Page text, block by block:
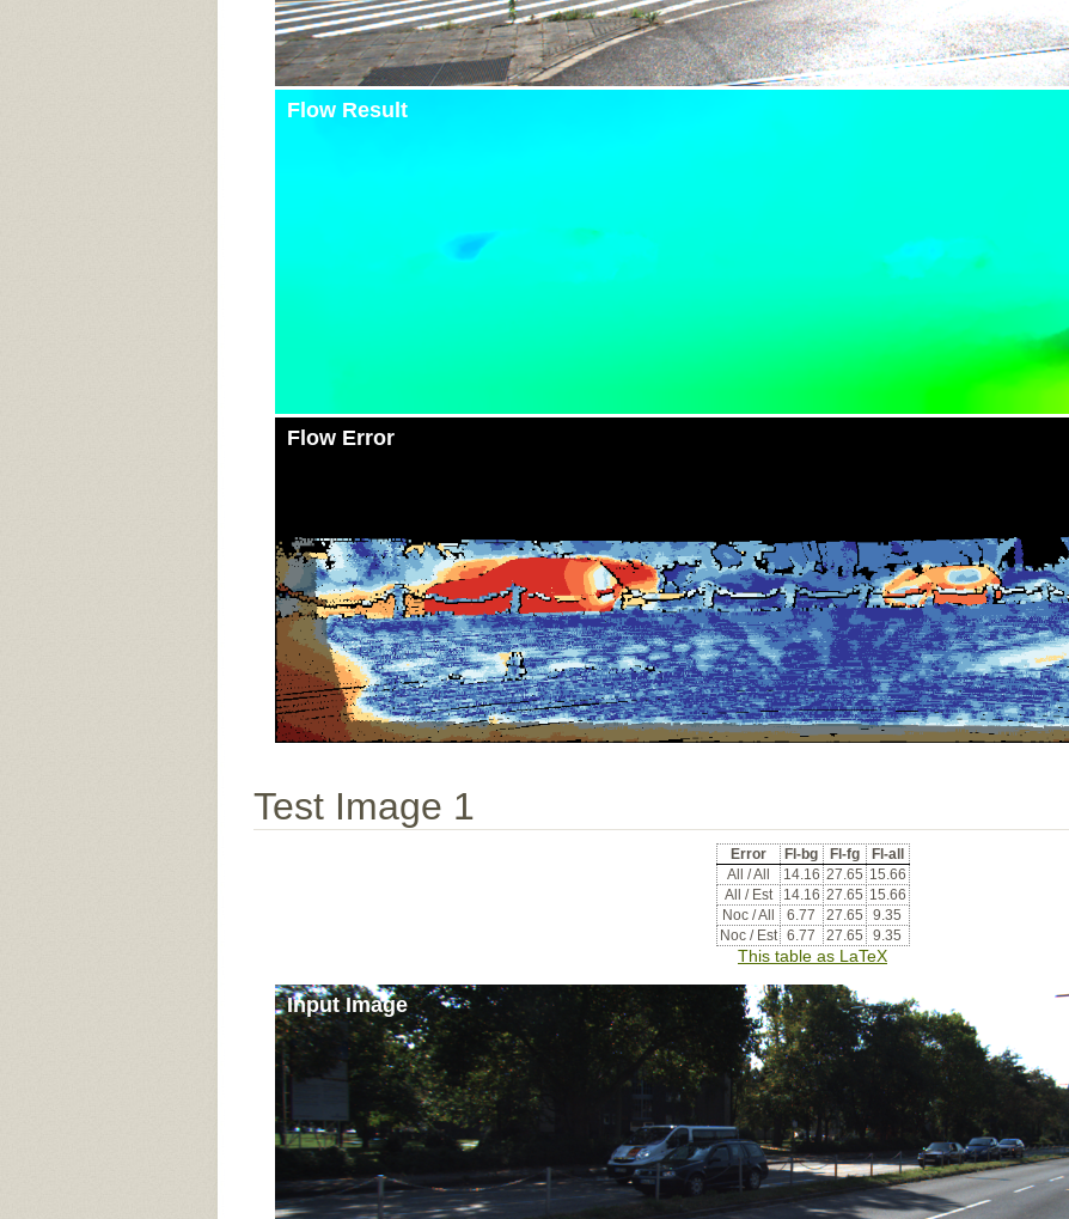
Flow Result
Flow Error
Test Image 1
Error Fl-bg Fl-fg
Fl-all
All / All
14.16 27.65 15.66
All / Est
14.16 27.65 15.66
Noc / All
6.77 27.65
9.35
Noc / Est
6.77 27.65 9.35
This table as LaTeX
Input Image